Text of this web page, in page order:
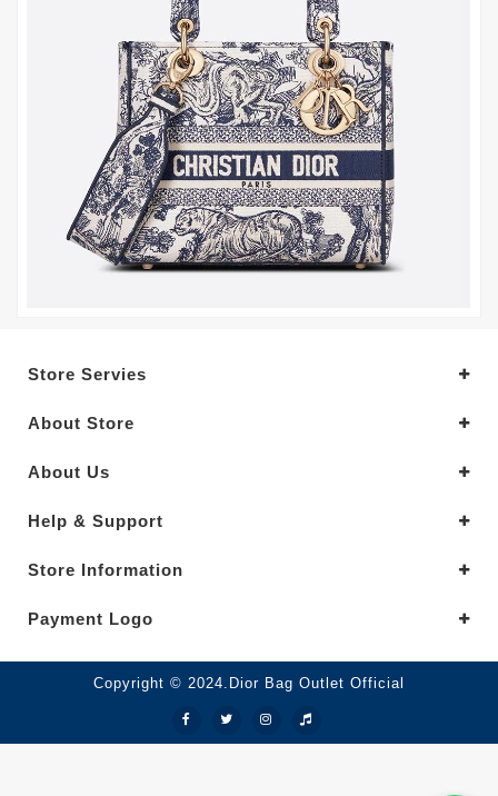
Store Servies
About Store
About Us
Help & Support
Store Information
Payment Logo
Copyright © 2024.Dior Bag Outlet Official